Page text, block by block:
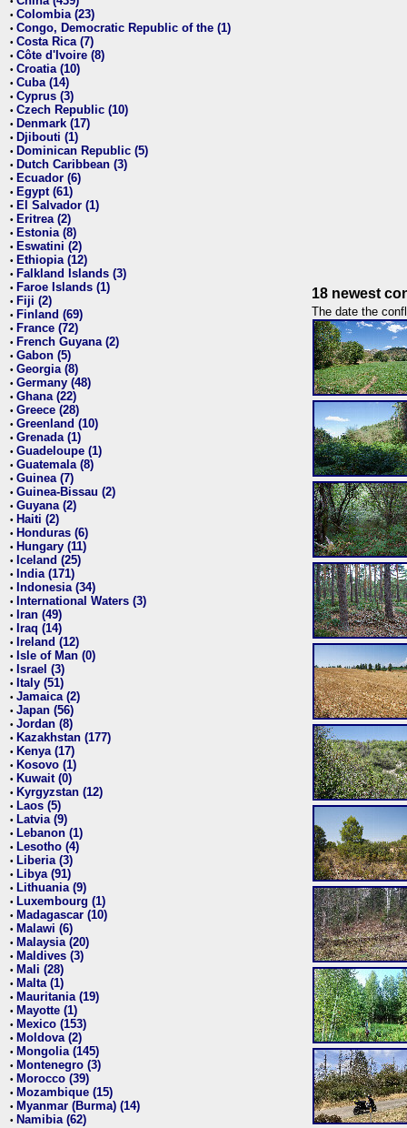
• Colombia (23)
• Congo, Democratic Republic of the (1)
• Costa Rica (7)
• Côte d'Ivoire (8)
• Croatia (10)
• Cuba (14)
• Cyprus (3)
• Czech Republic (10)
• Denmark (17)
• Djibouti (1)
• Dominican Republic (5)
• Dutch Caribbean (3)
• Ecuador (6)
• Egypt (61)
• El Salvador (1)
• Eritrea (2)
• Estonia (8)
• Eswatini (2)
• Ethiopia (12)
• Falkland Islands (3)
• Faroe Islands (1)
• Fiji (2)
• Finland (69)
• France (72)
• French Guyana (2)
• Gabon (5)
• Georgia (8)
• Germany (48)
• Ghana (22)
• Greece (28)
• Greenland (10)
• Grenada (1)
• Guadeloupe (1)
• Guatemala (8)
• Guinea (7)
• Guinea-Bissau (2)
• Guyana (2)
• Haiti (2)
• Honduras (6)
• Hungary (11)
• Iceland (25)
• India (171)
• Indonesia (34)
• International Waters (3)
• Iran (49)
• Iraq (14)
• Ireland (12)
• Isle of Man (0)
• Israel (3)
• Italy (51)
• Jamaica (2)
• Japan (56)
• Jordan (8)
• Kazakhstan (177)
• Kenya (17)
• Kosovo (1)
• Kuwait (0)
• Kyrgyzstan (12)
• Laos (5)
• Latvia (9)
• Lebanon (1)
• Lesotho (4)
• Liberia (3)
• Libya (91)
• Lithuania (9)
• Luxembourg (1)
• Madagascar (10)
• Malawi (6)
• Malaysia (20)
• Maldives (3)
• Mali (28)
• Malta (1)
• Mauritania (19)
• Mayotte (1)
• Mexico (153)
• Moldova (2)
• Mongolia (145)
• Montenegro (3)
• Morocco (39)
• Mozambique (15)
• Myanmar (Burma) (14)
• Namibia (62)
18 newest
The date the